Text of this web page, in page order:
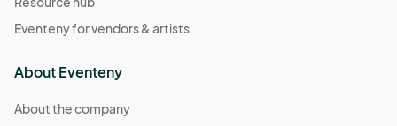
Eventeny for vendors & artists
About Eventeny
About the company